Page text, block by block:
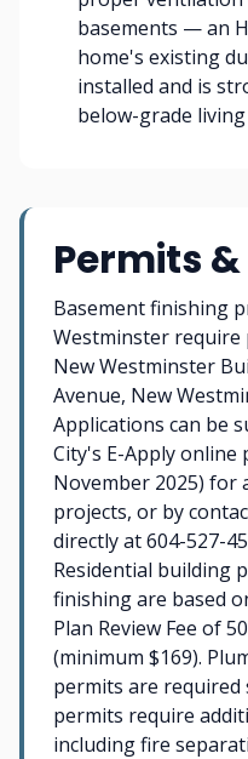
basements — an
home's existing
installed and is
below-grade living
Permits
Basement finishing
Westminster
New Westminster
Avenue, New
Applications can be
City's E-Apply online
November 2025) for
projects, or by
directly at 604-527-
Residential building
finishing are based
Plan Review Fee of
(minimum $169).
permits are required
permits require
including fire